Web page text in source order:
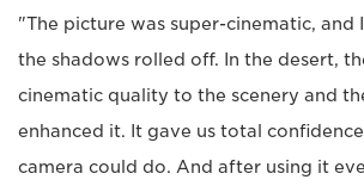
"The picture was super-cinematic, and
the shadows rolled off. In the desert,
cinematic quality to the scenery and
enhanced it. It gave us total
camera could do. And after using it